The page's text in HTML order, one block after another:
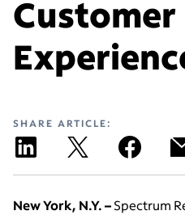
Customer
SHARE ARTICLE:
New York, N.Y. –Spectrum